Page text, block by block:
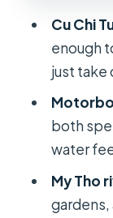
Folk
Price
day
Cu Chi
enough
just take
both
water
My Tho
gardens,